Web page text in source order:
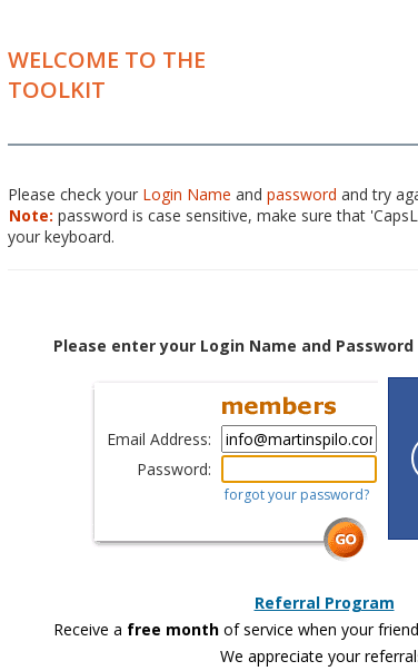
WELCOME TO THE
TOOLKIT
Please check your Login Name and password and try
Note: password is case sensitive, make sure that
your keyboard.
Please enter your Login Name and
Email Address:
Password:
forgot your password?
Referral Program
Receive a free monthof service when your
We appreciate your